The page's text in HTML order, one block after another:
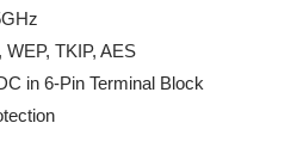
TKIP, AES
in 6-Pin Terminal Block